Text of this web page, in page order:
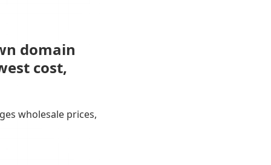
domain
cost,
wholesale prices,